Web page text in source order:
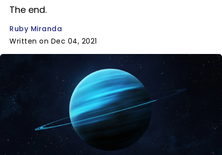
The end.
Ruby Miranda
Written on Dec 04, 2021